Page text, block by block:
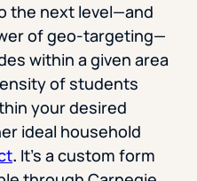
the next level—and
of geo-targeting—
within a given area
of students
your desired
ideal household
. It’s a custom form